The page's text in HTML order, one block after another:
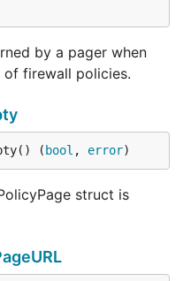
by a pager when
firewall policies.
( bool , error)
struct is